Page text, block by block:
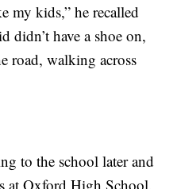
my kids,” he recalled
didn’t have a shoe on,
road, walking across
to the school later and
at Oxford High School.